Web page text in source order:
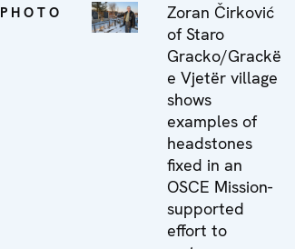
PHOTO
Zoran Čirković
of Staro
Gracko/Grackë
e Vjetër village
shows
examples of
headstones
fixed in an
OSCE Mission-
supported
effort to